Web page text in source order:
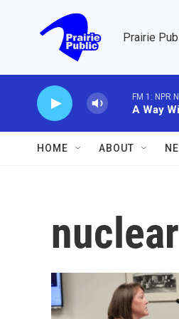
Prairie
FM 1: NPR
A Way
HOME ABOUT